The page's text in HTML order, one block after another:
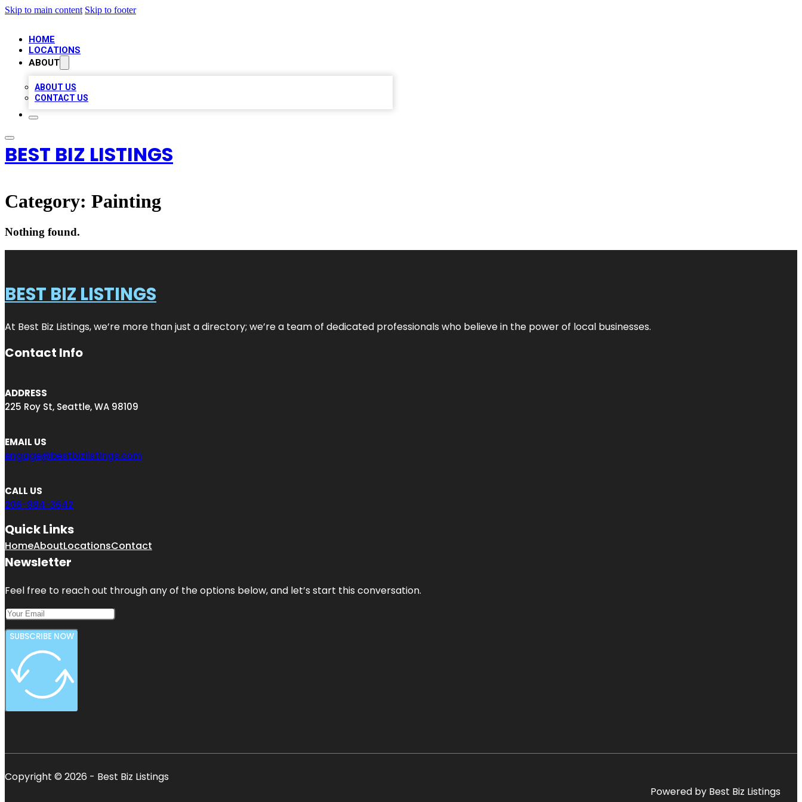
Skip to main content Skip to footer
HOME
LOCATIONS
ABOUT
ABOUT US
CONTACT US
BEST BIZ LISTINGS
Category: Painting
Nothing found.
BEST BIZ LISTINGS
At Best Biz Listings, we’re more than just a directory; we’re a team of dedicated professionals who believe in the power of local businesses.
Contact Info
ADDRESS
225 Roy St, Seattle, WA 98109
EMAIL US
engage@bestbizlistings.com
CALL US
206-984-3642
Quick Links
HomeAboutLocationsContact
Newsletter
Feel free to reach out through any of the options below, and let’s start this conversation.
SUBSCRIBE NOW
Copyright © 2026 - Best Biz Listings
Powered by Best Biz Listings